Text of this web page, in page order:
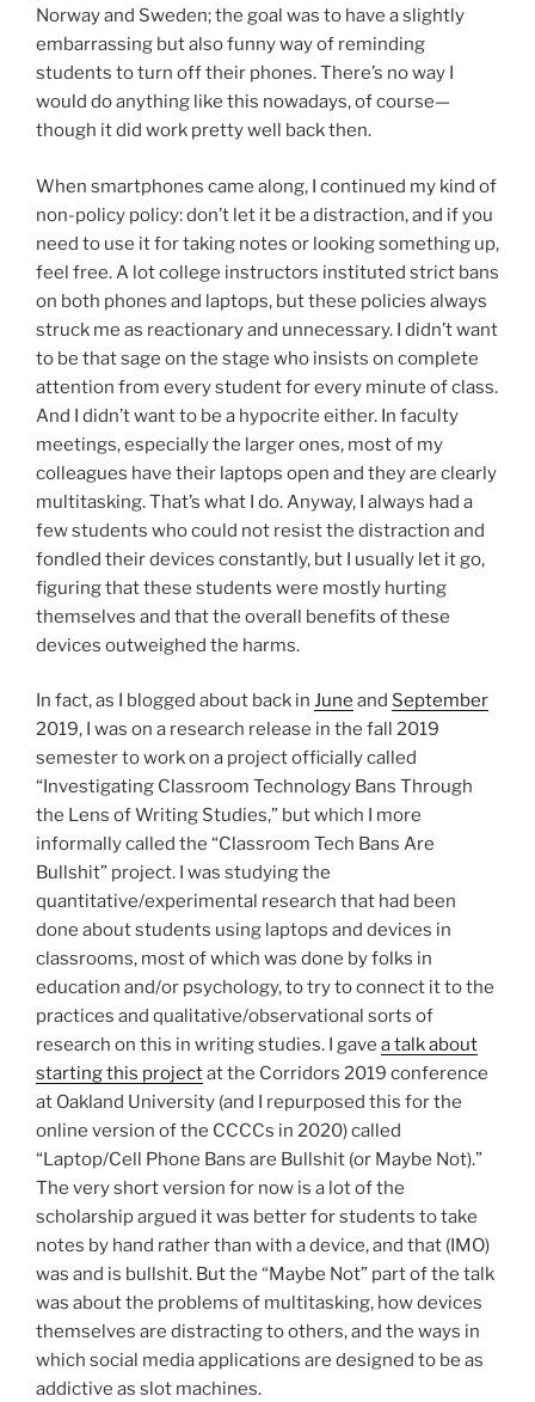
Norway and Sweden; the goal was to have a slightly
embarrassing but also funny way of reminding
students to turn off their phones. There’s no way I
would do anything like this nowadays, of course—
though it did work pretty well back then.
When smartphones came along, I continued my kind of
non-policy policy: don’t let it be a distraction, and if you
need to use it for taking notes or looking something up,
feel free. A lot college instructors instituted strict bans
on both phones and laptops, but these policies always
struck me as reactionary and unnecessary. I didn’t want
to be that sage on the stage who insists on complete
attention from every student for every minute of class.
And I didn’t want to be a hypocrite either. In faculty
meetings, especially the larger ones, most of my
colleagues have their laptops open and they are clearly
multitasking. That’s what I do. Anyway, I always had a
few students who could not resist the distraction and
fondled their devices constantly, but I usually let it go,
figuring that these students were mostly hurting
themselves and that the overall benefits of these
devices outweighed the harms.
In fact, as I blogged about back in June and September
2019, I was on a research release in the fall 2019
semester to work on a project officially called
“Investigating Classroom Technology Bans Through
the Lens of Writing Studies,” but which I more
informally called the “Classroom Tech Bans Are
Bullshit” project. I was studying the
quantitative/experimental research that had been
done about students using laptops and devices in
classrooms, most of which was done by folks in
education and/or psychology, to try to connect it to the
practices and qualitative/observational sorts of
research on this in writing studies. I gave a talk about
starting this projectat the Corridors 2019 conference
at Oakland University (and I repurposed this for the
online version of the CCCCs in 2020) called
“Laptop/Cell Phone Bans are Bullshit (or Maybe Not).”
The very short version for now is a lot of the
scholarship argued it was better for students to take
notes by hand rather than with a device, and that (IMO)
was and is bullshit. But the “Maybe Not” part of the talk
was about the problems of multitasking, how devices
themselves are distracting to others, and the ways in
which social media applications are designed to be as
addictive as slot machines.